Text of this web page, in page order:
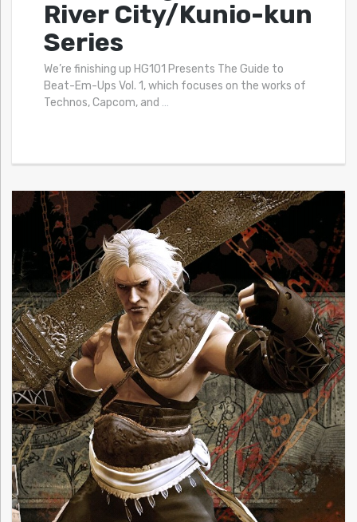
River City/Kunio-kun
Series
We’re finishing up HG101 Presents The Guide to
Beat-Em-Ups Vol. 1, which focuses on the works of
Technos, Capcom, and …